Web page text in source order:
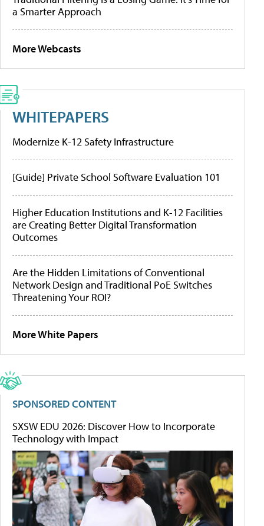
a Smarter Approach
More Webcasts
WHITEPAPERS
Modernize K-12 Safety Infrastructure
[Guide] Private School Software Evaluation 101
Higher Education Institutions and K-12 Facilities
are Creating Better Digital Transformation
Outcomes
Are the Hidden Limitations of Conventional
Network Design and Traditional PoE Switches
Threatening Your ROI?
More White Papers
SPONSORED CONTENT
SXSW EDU 2026: Discover How to Incorporate
Technology with Impact